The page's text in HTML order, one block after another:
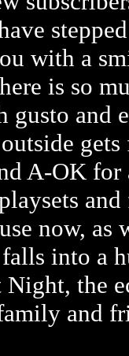
with a
is so
gusto and
A-OK for
now, as
into a
the
and